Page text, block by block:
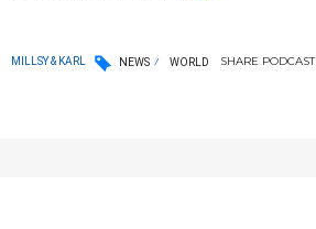
MILLSY & KARL NEWS WORLD SHARE PODCAST